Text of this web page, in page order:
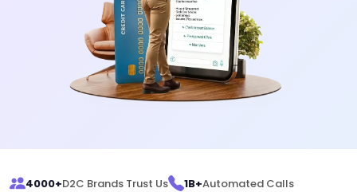
4000+D2C Brands Trust Us 1B+Automated Calls